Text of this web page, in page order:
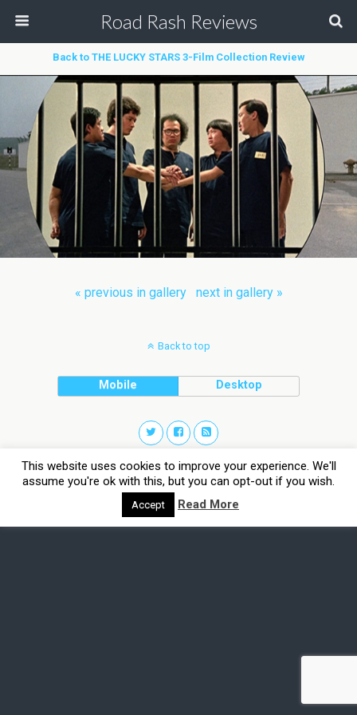
Road Rash Reviews
Back to THE LUCKY STARS 3-Film Collection Review
« previous in gallery next in gallery »
Back to top
Mobile Desktop
This website uses cookies to improve your experience. We'll
assume you're ok with this, but you can opt-out if you wish.
Accept Read More